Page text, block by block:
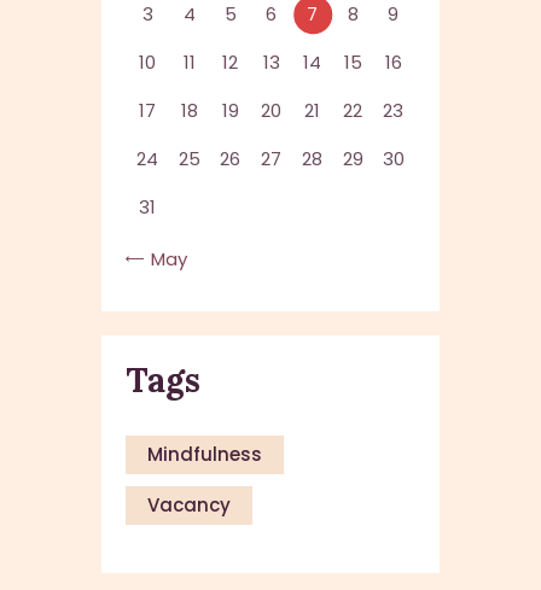
3
4 5 6 7 8
9
10
11 12 13 14 15
16
17
18 19 20 21 22
23
24
25 26 27 28 29
30
31
« May
Tags
Mindfulness
Vacancy